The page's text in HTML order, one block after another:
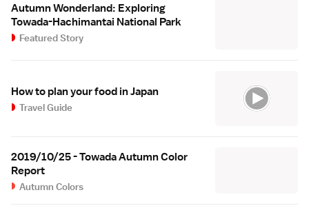
Autumn Wonderland: Exploring
Towada-Hachimantai National Park
Featured Story
How to plan your food in Japan
Travel Guide
2019/10/25 - Towada Autumn Color
Report
Autumn Colors